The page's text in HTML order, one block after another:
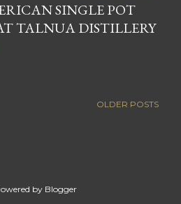
SINGLE POT
TALNUA DISTILLERY
OLDER POSTS
by Blogger